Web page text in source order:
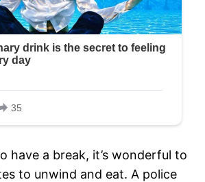
have a break, it’s wonderful to
to unwind and eat. A police